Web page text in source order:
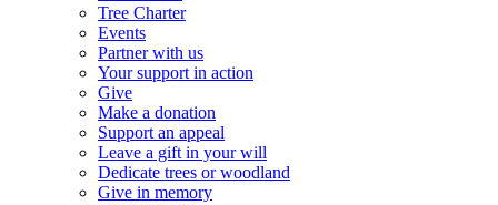
Tree Charter
Events
Partner with us
Your support in action
Give
Make a donation
Support an appeal
Leave a gift in your will
Dedicate trees or woodland
Give in memory